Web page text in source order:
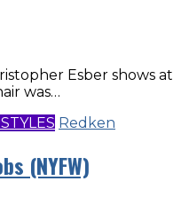
Esber shows at
was…
Redken
(NYFW)